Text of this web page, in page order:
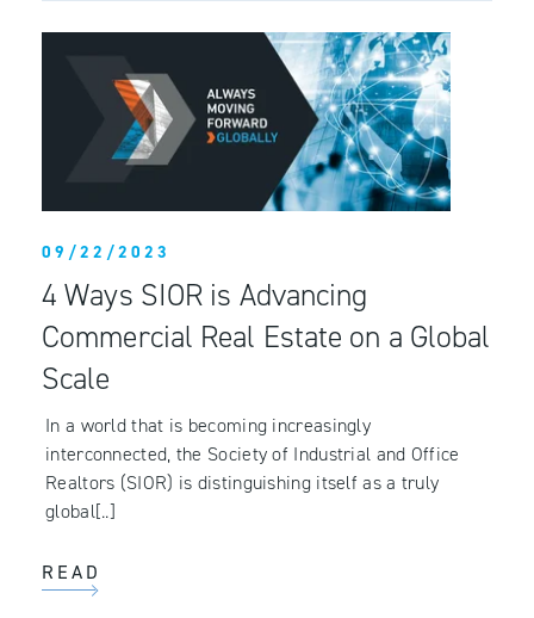
09/22/2023
4 Ways SIOR is Advancing
Commercial Real Estate on a Global
Scale
In a world that is becoming increasingly
interconnected, the Society of Industrial and Office
Realtors (SIOR) is distinguishing itself as a truly
global[..]
READ